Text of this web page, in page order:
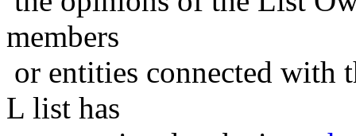
members
or entities connected with
L list has